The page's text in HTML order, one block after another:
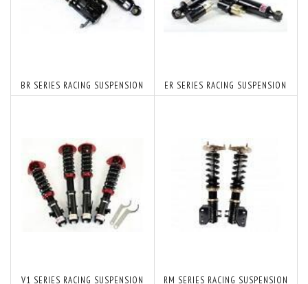
BR SERIES RACING SUSPENSION ER SERIES RACING SUSPENSION
V1 SERIES RACING SUSPENSION RM SERIES RACING SUSPENSION